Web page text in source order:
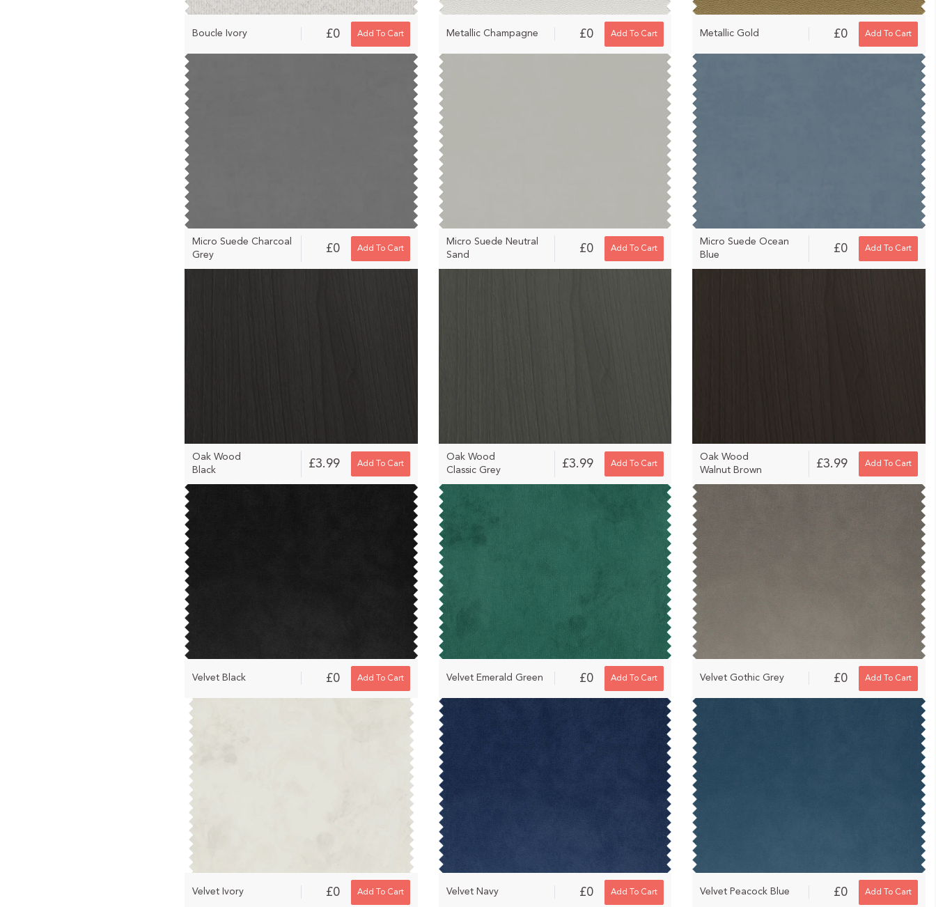
Boucle Ivory £0 Add To Cart Metallic Champagne £0 Add To Cart Metallic Gold £0 Add To Cart
Micro Suede Charcoal
Grey
£0 Add To Cart
Micro Suede Neutral
Sand
£0 Add To Cart
Micro Suede Ocean
Blue
£0 Add To Cart
Oak Wood
Black
£3.99 Add To Cart
Oak Wood
Classic Grey
£3.99 Add To Cart
Oak Wood
Walnut Brown
£3.99 Add To Cart
Velvet Black £0 Add To Cart Velvet Emerald Green £0 Add To Cart Velvet Gothic Grey £0 Add To Cart
Velvet Ivory £0 Add To Cart Velvet Navy £0 Add To Cart Velvet Peacock Blue £0 Add To Cart